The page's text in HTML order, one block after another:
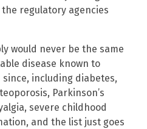
regulatory agencies
would never be the same
disease known to
including diabetes,
Parkinson’s
severe childhood
and the list just goes